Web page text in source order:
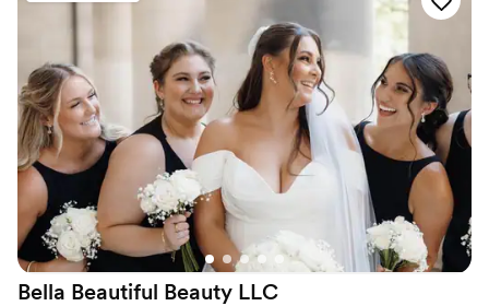
help you feel comfortable, confident and beautiful no matter
what! I look forward to helping you achieve the look of your
Bella Beautiful Beauty LLC